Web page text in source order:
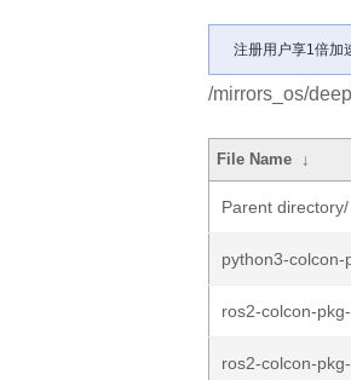
注册用户享1倍加
/mirrors_os/
File Name ↓
Parent directory/
python3-
ros2-colcon-
ros2-colcon-